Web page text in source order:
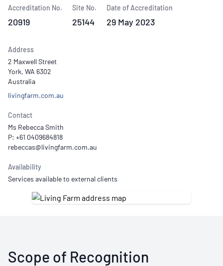
Accreditation No.
20919
Site No.
25144
Date of Accreditation
29 May 2023
Address
2 Maxwell Street
York, WA 6302
Australia
livingfarm.com.au
Contact
Ms Rebecca Smith
P: +61 0409684818
Availability
Services available to external clients
Scope of Recognition